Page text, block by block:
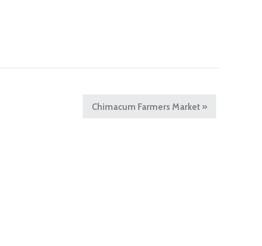
Chimacum Farmers Market »